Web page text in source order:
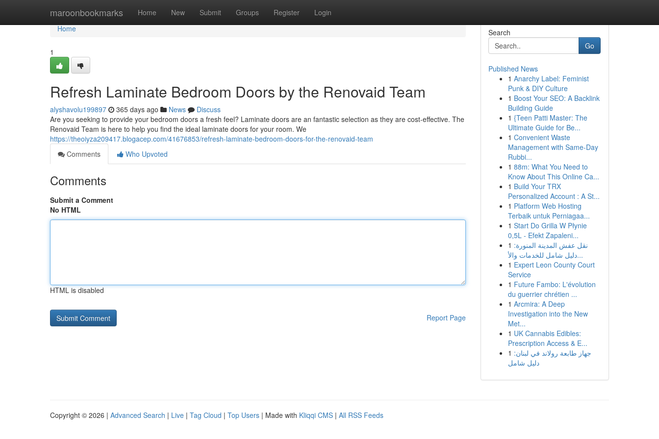
maroonbookmarks Home New Submit Groups Register Login
Home
Home
1
Refresh Laminate Bedroom Doors by the Renovaid Team
alyshavolu199897 365 days ago News
Discuss
Are you seeking to provide your bedroom doors a fresh feel? Laminate doors are an fantastic selection as they are cost-effective. The
Renovaid Team is here to help you find the ideal laminate doors for your room. We
https://theoiyza209417.blogacep.com/41676853/refresh-laminate-bedroom-doors-for-the-renovaid-team
Comments
Who Upvoted
Comments
Submit a Comment
No HTML
HTML is disabled
Report Page
Search
Go
Published News
1 Anarchy Label: Feminist
Punk & DIY Culture
1 Boost Your SEO: A Backlink
Building Guide
1 {Teen Patti Master: The
Ultimate Guide for Be...
1 Convenient Waste
Management with Same-Day
Rubbi...
1 88m: What You Need to
Know About This Online Ca...
1 Build Your TRX
Personalized Account : A St...
1 Platform Web Hosting
Terbaik untuk Perniagaa...
1 Start Do Grilla W Płynie
0,5L - Efekt Zapaleni...
1 نقل عفش المدينة المنورة:
دليل شامل للخدمات والأ...
1 Expert Leon County Court
Service
1 Future Fambo: L'évolution
du guerrier chrétien ...
1 Arcmira: A Deep
Investigation into the New
Met...
1 UK Cannabis Edibles:
Prescription Access & E...
1 جهاز طابعة رولاند في لبنان:
دليل شامل
Copyright © 2026 | Advanced Search | Live | Tag Cloud | Top Users | Made with Kliqqi CMS | All RSS Feeds